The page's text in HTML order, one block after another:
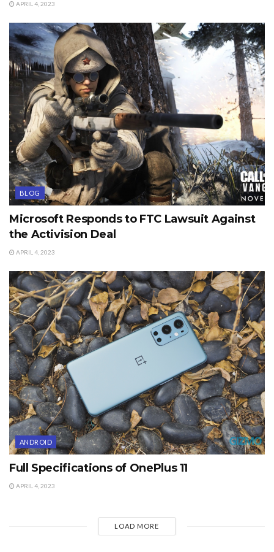
APRIL 4, 2023
BLOG
Microsoft Responds to FTC Lawsuit Against
the Activision Deal
APRIL 4, 2023
ANDROID
Full Specifications of OnePlus 11
APRIL 4, 2023
LOAD MORE